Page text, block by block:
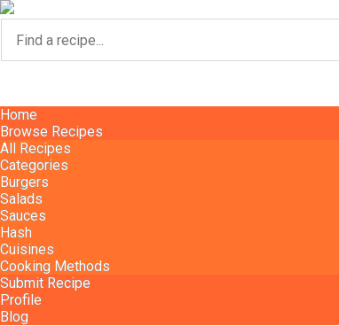
Home
Browse Recipes
All Recipes
Categories
Burgers
Salads
Sauces
Hash
Cuisines
Cooking Methods
Submit Recipe
Profile
Blog
Home
Browse Recipes
All Recipes
Categories
Burgers
Salads
Sauces
Hash
Cuisines
Cooking Methods
Submit Recipe
Profile
Blog